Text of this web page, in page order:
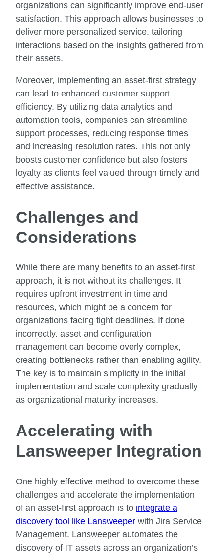
organizations can significantly improve end-user
satisfaction. This approach allows businesses to
deliver more personalized service, tailoring
interactions based on the insights gathered from
their assets.
Moreover, implementing an asset-first strategy
can lead to enhanced customer support
efficiency. By utilizing data analytics and
automation tools, companies can streamline
support processes, reducing response times
and increasing resolution rates. This not only
boosts customer confidence but also fosters
loyalty as clients feel valued through timely and
effective assistance.
Challenges and
Considerations
While there are many benefits to an asset-first
approach, it is not without its challenges. It
requires upfront investment in time and
resources, which might be a concern for
organizations facing tight deadlines. If done
incorrectly, asset and configuration
management can become overly complex,
creating bottlenecks rather than enabling agility.
The key is to maintain simplicity in the initial
implementation and scale complexity gradually
as organizational maturity increases.
Accelerating with
Lansweeper Integration
One highly effective method to overcome these
challenges and accelerate the implementation
of an asset-first approach is to integrate a
discovery tool like Lansweeper with Jira Service
Management. Lansweeper automates the
discovery of IT assets across an organization’s